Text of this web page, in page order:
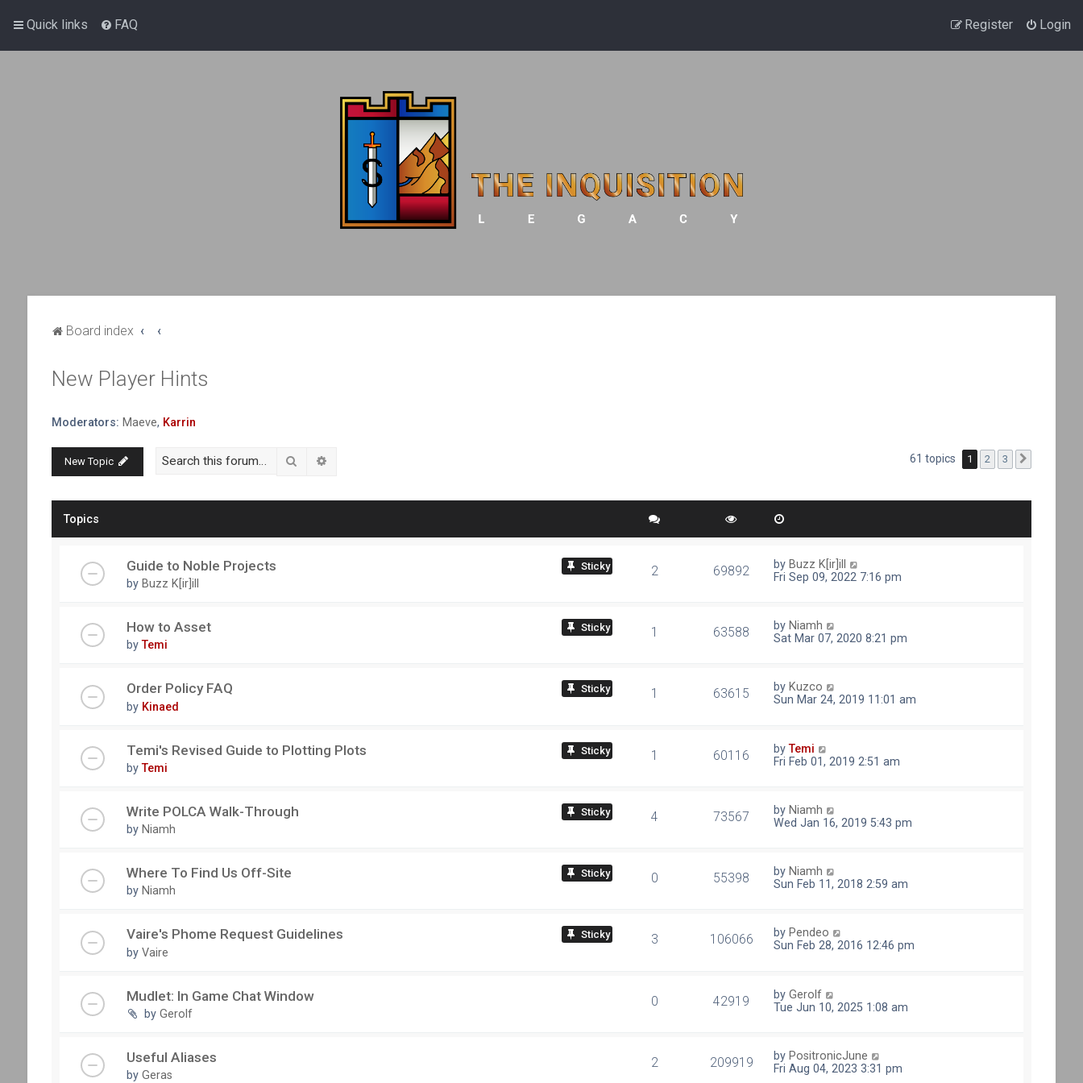
Quick links FAQ Login
Register
Board index
New Player Hints
Moderators: Maeve, Karrin
New Topic Search 61 topics 1 2 3
Topics
sticky
Guide to Noble Projects
by Buzz K[ir]ill
2 69892 by Buzz K[ir]ill
Fri Sep 09, 2022 7:16 pm
sticky
How to Asset
byTemi
1 63588 by Niamh
Sat Mar 07, 2020 8:21 pm
sticky
Order Policy FAQ
by Kinaed
1 63615 by Kuzco
Sun Mar 24, 2019 11:01 am
sticky
Temi's Revised Guide to Plotting Plots
byTemi
1 60116 byTemi
Fri Feb 01, 2019 2:51 am
sticky
Write POLCA Walk-Through
by Niamh
4 73567 by Niamh
Wed Jan 16, 2019 5:43 pm
sticky
Where To Find Us Off-Site
by Niamh
0 55398 by Niamh
Sun Feb 11, 2018 2:59 am
sticky
Vaire's Phome Request Guidelines
by Vaire
3 106066 by Pendeo
Sun Feb 28, 2016 12:46 pm
Mudlet: In Game Chat Window
by Gerolf
0 42919 byGerolf
Tue Jun 10, 2025 1:08 am
Useful Aliases
by Geras
2 209919 by PositronicJune
Fri Aug 04, 2023 3:31 pm